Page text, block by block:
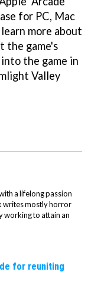
for PC, Mac
more about
the game's
the game in
Valley
a lifelong passion
writes mostly horror
working to attain an
for reuniting